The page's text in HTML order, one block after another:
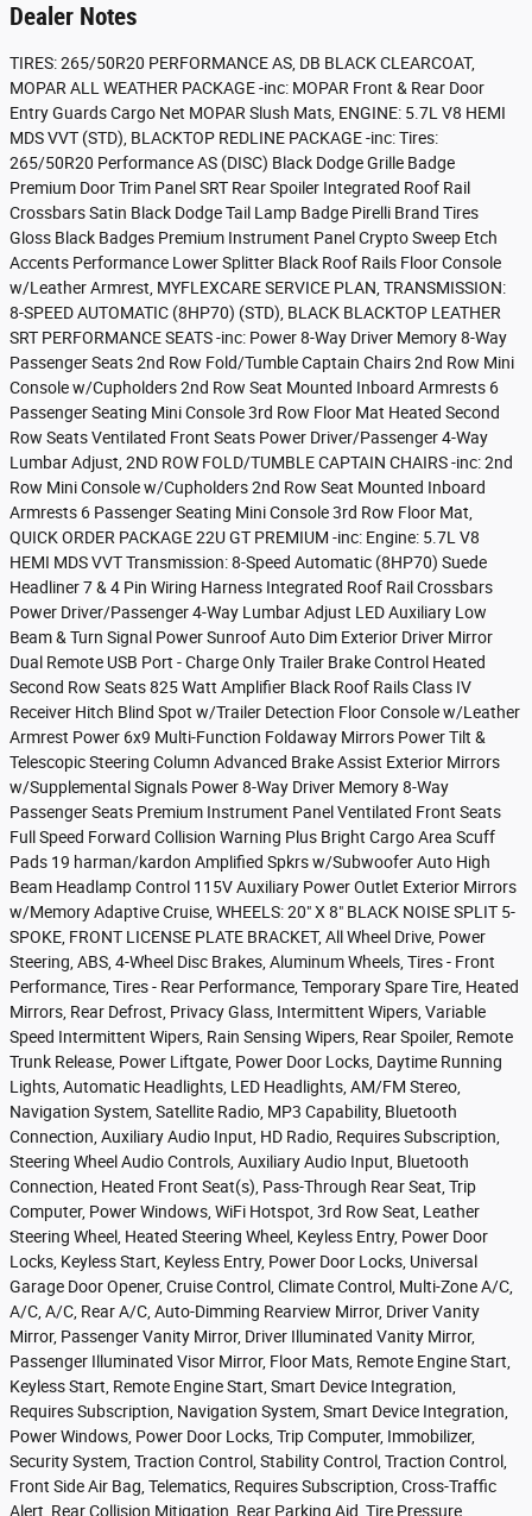
Dealer Notes
TIRES: 265/50R20 PERFORMANCE AS, DB BLACK CLEARCOAT,
MOPAR ALL WEATHER PACKAGE -inc: MOPAR Front & Rear Door
Entry Guards Cargo Net MOPAR Slush Mats, ENGINE: 5.7L V8 HEMI
MDS VVT (STD), BLACKTOP REDLINE PACKAGE -inc: Tires:
265/50R20 Performance AS (DISC) Black Dodge Grille Badge
Premium Door Trim Panel SRT Rear Spoiler Integrated Roof Rail
Crossbars Satin Black Dodge Tail Lamp Badge Pirelli Brand Tires
Gloss Black Badges Premium Instrument Panel Crypto Sweep Etch
Accents Performance Lower Splitter Black Roof Rails Floor Console
w/Leather Armrest, MYFLEXCARE SERVICE PLAN, TRANSMISSION:
8-SPEED AUTOMATIC (8HP70) (STD), BLACK BLACKTOP LEATHER
SRT PERFORMANCE SEATS -inc: Power 8-Way Driver Memory 8-Way
Passenger Seats 2nd Row Fold/Tumble Captain Chairs 2nd Row Mini
Console w/Cupholders 2nd Row Seat Mounted Inboard Armrests 6
Passenger Seating Mini Console 3rd Row Floor Mat Heated Second
Row Seats Ventilated Front Seats Power Driver/Passenger 4-Way
Lumbar Adjust, 2ND ROW FOLD/TUMBLE CAPTAIN CHAIRS -inc: 2nd
Row Mini Console w/Cupholders 2nd Row Seat Mounted Inboard
Armrests 6 Passenger Seating Mini Console 3rd Row Floor Mat,
QUICK ORDER PACKAGE 22U GT PREMIUM -inc: Engine: 5.7L V8
HEMI MDS VVT Transmission: 8-Speed Automatic (8HP70) Suede
Headliner 7 & 4 Pin Wiring Harness Integrated Roof Rail Crossbars
Power Driver/Passenger 4-Way Lumbar Adjust LED Auxiliary Low
Beam & Turn Signal Power Sunroof Auto Dim Exterior Driver Mirror
Dual Remote USB Port - Charge Only Trailer Brake Control Heated
Second Row Seats 825 Watt Amplifier Black Roof Rails Class IV
Receiver Hitch Blind Spot w/Trailer Detection Floor Console w/Leather
Armrest Power 6x9 Multi-Function Foldaway Mirrors Power Tilt &
Telescopic Steering Column Advanced Brake Assist Exterior Mirrors
w/Supplemental Signals Power 8-Way Driver Memory 8-Way
Passenger Seats Premium Instrument Panel Ventilated Front Seats
Full Speed Forward Collision Warning Plus Bright Cargo Area Scuff
Pads 19 harman/kardon Amplified Spkrs w/Subwoofer Auto High
Beam Headlamp Control 115V Auxiliary Power Outlet Exterior Mirrors
w/Memory Adaptive Cruise, WHEELS: 20" X 8" BLACK NOISE SPLIT 5-
SPOKE, FRONT LICENSE PLATE BRACKET, All Wheel Drive, Power
Steering, ABS, 4-Wheel Disc Brakes, Aluminum Wheels, Tires - Front
Performance, Tires - Rear Performance, Temporary Spare Tire, Heated
Mirrors, Rear Defrost, Privacy Glass, Intermittent Wipers, Variable
Speed Intermittent Wipers, Rain Sensing Wipers, Rear Spoiler, Remote
Trunk Release, Power Liftgate, Power Door Locks, Daytime Running
Lights, Automatic Headlights, LED Headlights, AM/FM Stereo,
Navigation System, Satellite Radio, MP3 Capability, Bluetooth
Connection, Auxiliary Audio Input, HD Radio, Requires Subscription,
Steering Wheel Audio Controls, Auxiliary Audio Input, Bluetooth
Connection, Heated Front Seat(s), Pass-Through Rear Seat, Trip
Computer, Power Windows, WiFi Hotspot, 3rd Row Seat, Leather
Steering Wheel, Heated Steering Wheel, Keyless Entry, Power Door
Locks, Keyless Start, Keyless Entry, Power Door Locks, Universal
Garage Door Opener, Cruise Control, Climate Control, Multi-Zone A/C,
A/C, A/C, Rear A/C, Auto-Dimming Rearview Mirror, Driver Vanity
Mirror, Passenger Vanity Mirror, Driver Illuminated Vanity Mirror,
Passenger Illuminated Visor Mirror, Floor Mats, Remote Engine Start,
Keyless Start, Remote Engine Start, Smart Device Integration,
Requires Subscription, Navigation System, Smart Device Integration,
Power Windows, Power Door Locks, Trip Computer, Immobilizer,
Security System, Traction Control, Stability Control, Traction Control,
Front Side Air Bag, Telematics, Requires Subscription, Cross-Traffic
Alert, Rear Collision Mitigation, Rear Parking Aid, Tire Pressure